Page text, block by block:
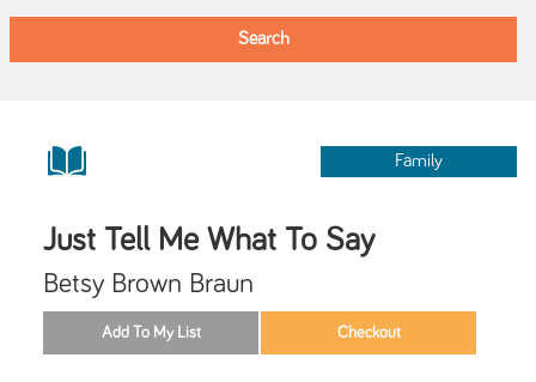
Family
Just Tell Me What To Say
Betsy Brown Braun